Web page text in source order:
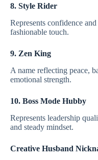
8. Style Rider
Represents confidence
fashionable touch.
9. Zen King
A name reflecting peace,
emotional strength.
10. Boss Mode Hubby
Represents leadership
and steady mindset.
Creative Husband